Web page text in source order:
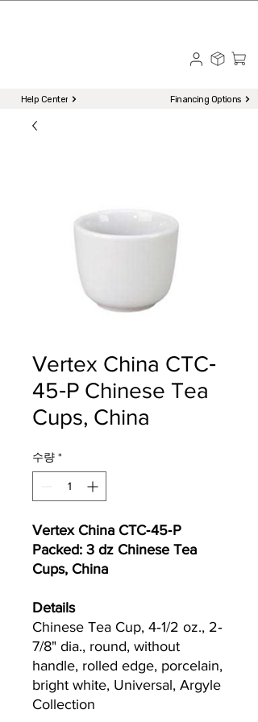
Help Center Financing Options
Vertex China CTC‐
45‐P Chinese Tea
Cups, China
수량 *
Vertex China CTC‐45‐P
Packed: 3 dz Chinese Tea
Cups, China
Details
Chinese Tea Cup, 4‐1/2 oz., 2‐
7/8" dia., round, without
handle, rolled edge, porcelain,
bright white, Universal, Argyle
Collection